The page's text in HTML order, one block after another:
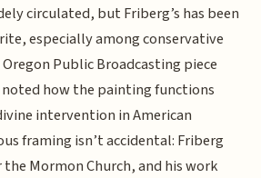
circulated, but Friberg’s has been
especially among conservative
Public Broadcasting piece
how the painting functions
intervention in American
framing isn’t accidental: Friberg
Mormon Church, and his work